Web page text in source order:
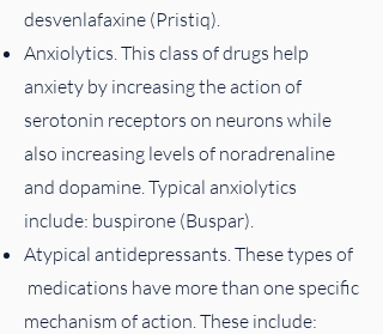
desvenlafaxine (Pristiq).
Anxiolytics. This class of drugs help
anxiety by increasing the action of
serotonin receptors on neurons while
also increasing levels of noradrenaline
and dopamine. Typical anxiolytics
include: buspirone (Buspar).
Atypical antidepressants. These types of
medications have more than one specific
mechanism of action. These include: